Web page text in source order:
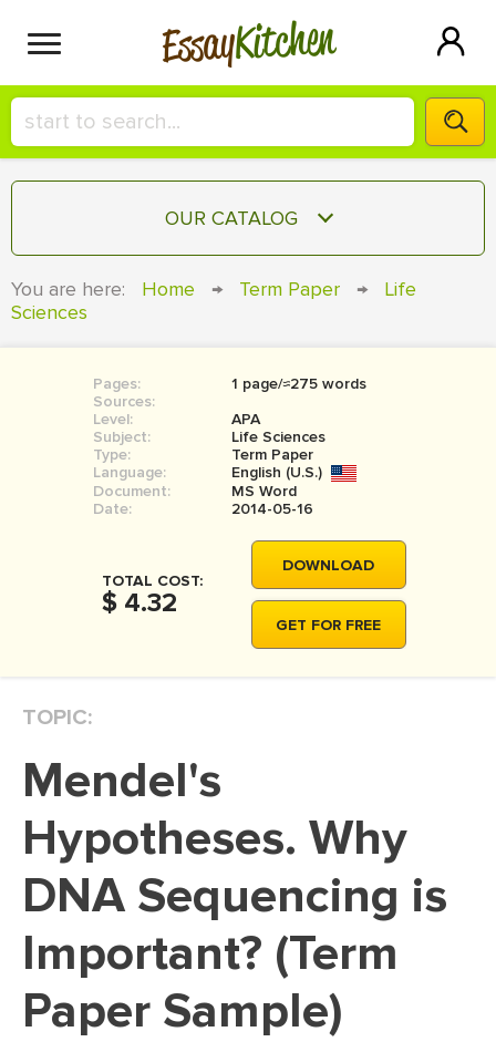
EssayKitchen
HIRE A+ WRITER!
СONTACT US
SIGN IN
OUR CATALOG
COURSEWORK
BOOK REPORT
BOOK REVIEW
MOVIE REVIEW
THESIS
THESIS PROPOSAL
DISSERTATION REVIEW
DISSERTAT. METHODOLOGY
ADMISSION ESSAY
SCHOLARSHIP ESSAY
PERSONAL STATEMENT
EDITING
You are here: Home → Term Paper →
Life
Sciences
Pages:
1 page/≈275 words
Sources:
Level:
APA
Subject:
Life Sciences
Type:
Term Paper
Language:
English (U.S.)
Document:
MS Word
Date:
2014-05-16
TOTAL COST:
$ 4.32
DOWNLOAD
GET FOR FREE
TOPIC:
Mendel's
Hypotheses. Why
DNA Sequencing is
Important? (Term
Paper Sample)